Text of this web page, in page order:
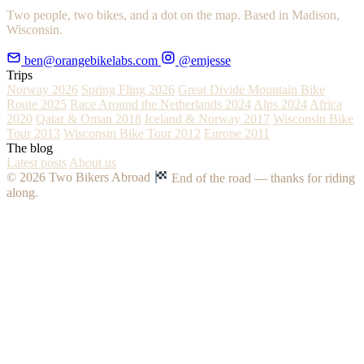
Two people, two bikes, and a dot on the map. Based in Madison,
Wisconsin.
ben@orangebikelabs.com
@emjesse
Trips
Norway 2026 Spring Fling 2026 Great Divide Mountain Bike
Route 2025 Race Around the Netherlands 2024 Alps 2024 Africa
2020 Qatar & Oman 2018 Iceland & Norway 2017 Wisconsin Bike
Tour 2013 Wisconsin Bike Tour 2012 Europe 2011
The blog
Latest posts About us
© 2026 Two Bikers Abroad
End of the road — thanks for riding
along.